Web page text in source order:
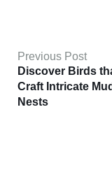
Previous Post
Discover Birds
Craft Intricate Mud
Nests